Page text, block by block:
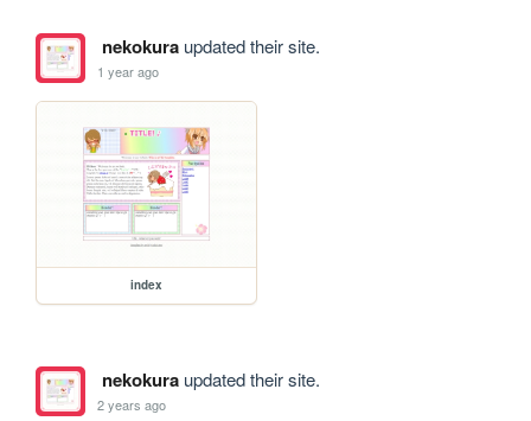
nekokuraupdated their site.
1 year ago
index
nekokuraupdated their site.
2 years ago